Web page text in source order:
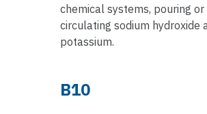
chemical systems, pouring or
circulating sodium hydroxide
potassium.
B10